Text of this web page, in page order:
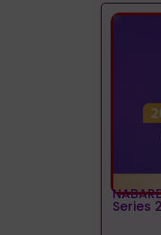
Series